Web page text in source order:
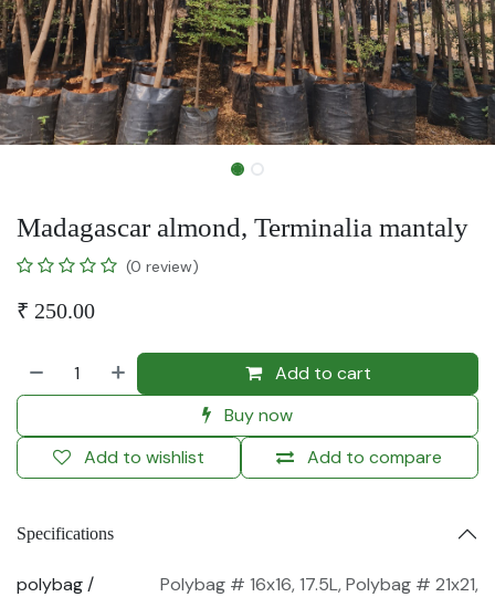
Madagascar almond, Terminalia mantaly
(0 review)
₹ 250.00
Add to cart
Buy now
Add to compare
Add to wishlist
Specifications
polybag /
Polybag # 16x16, 17.5L,Polybag # 21x21,